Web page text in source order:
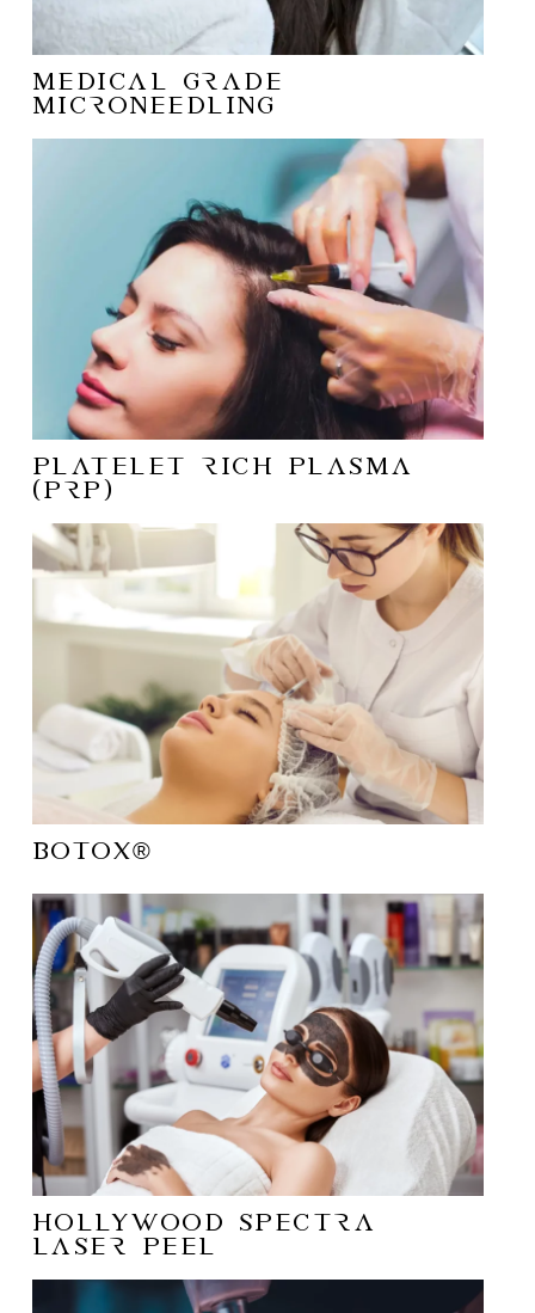
MEDICAL GRADE
MICRONEEDLING
Platelet Rich Plasma
(PRP)
Botox®
Hollywood Spectra
Laser Peel